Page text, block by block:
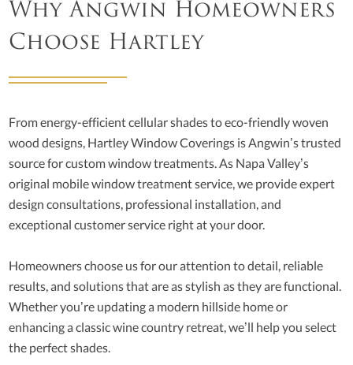
Why Angwin Homeowners
Choose Hartley
From energy-efficient cellular shades to eco-friendly woven
wood designs, Hartley Window Coverings is Angwin’s trusted
source for custom window treatments. As Napa Valley’s
original mobile window treatment service, we provide expert
design consultations, professional installation, and
exceptional customer service right at your door.
Homeowners choose us for our attention to detail, reliable
results, and solutions that are as stylish as they are functional.
Whether you’re updating a modern hillside home or
enhancing a classic wine country retreat, we’ll help you select
the perfect shades.